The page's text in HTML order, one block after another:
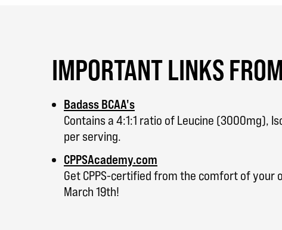
IMPORTANT LINKS
Badass BCAA's
Contains a 4:1:1 ratio of Leucine (3000mg),
per serving.
CPPSAcademy.com
Get CPPS-certified from the comfort of your
March 19th!